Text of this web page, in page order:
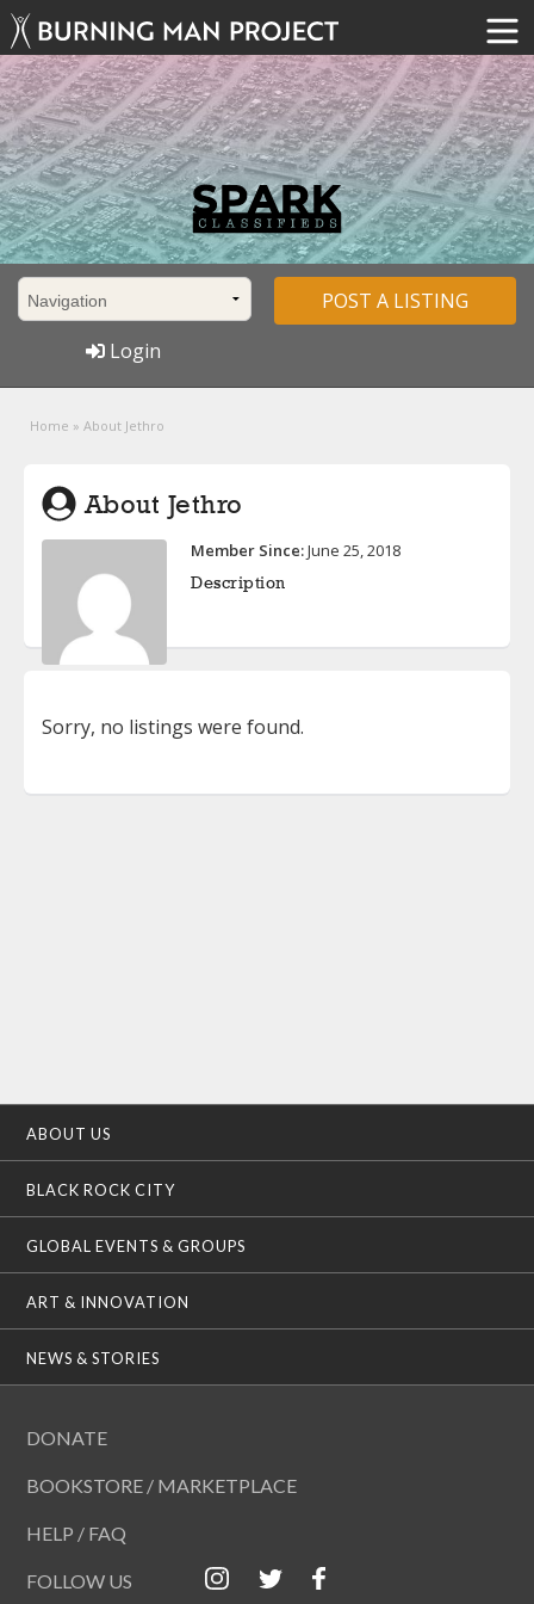
POST A LISTING
Login
Home » About Jethro
About Jethro
Member Since:June 25, 2018
Description
Sorry, no listings were found.
ABOUT US
BLACK ROCK CITY
GLOBAL EVENTS & GROUPS
ART & INNOVATION
NEWS & STORIES
DONATE
BOOKSTORE / MARKETPLACE
HELP / FAQ
FOLLOW US